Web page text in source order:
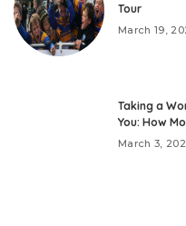
Tour
March 19,
Taking a
You: How
March 3,